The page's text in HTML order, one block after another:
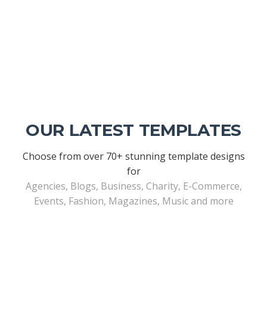
OUR LATEST TEMPLATES
Choose from over 70+ stunning template designs
for
Agencies, Blogs, Business, Charity, E-Commerce,
Events, Fashion, Magazines, Music and more